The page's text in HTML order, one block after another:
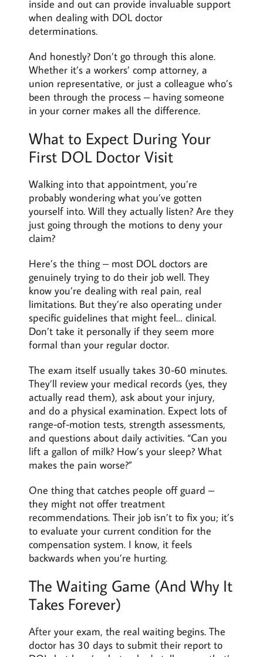
inside and out can provide invaluable support
when dealing with DOL doctor
determinations.
And honestly? Don’t go through this alone.
Whether it’s a workers’ comp attorney, a
union representative, or just a colleague who’s
been through the process – having someone
in your corner makes all the difference.
What to Expect During Your
First DOL Doctor Visit
Walking into that appointment, you’re
probably wondering what you’ve gotten
yourself into. Will they actually listen? Are they
just going through the motions to deny your
claim?
Here’s the thing – most DOL doctors are
genuinely trying to do their job well. They
know you’re dealing with real pain, real
limitations. But they’re also operating under
specific guidelines that might feel… clinical.
Don’t take it personally if they seem more
formal than your regular doctor.
The exam itself usually takes 30-60 minutes.
They’ll review your medical records (yes, they
actually read them), ask about your injury,
and do a physical examination. Expect lots of
range-of-motion tests, strength assessments,
and questions about daily activities. “Can you
lift a gallon of milk? How’s your sleep? What
makes the pain worse?”
One thing that catches people off guard –
they might not offer treatment
recommendations. Their job isn’t to fix you; it’s
to evaluate your current condition for the
compensation system. I know, it feels
backwards when you’re hurting.
The Waiting Game (And Why It
Takes Forever)
After your exam, the real waiting begins. The
doctor has 30 days to submit their report to